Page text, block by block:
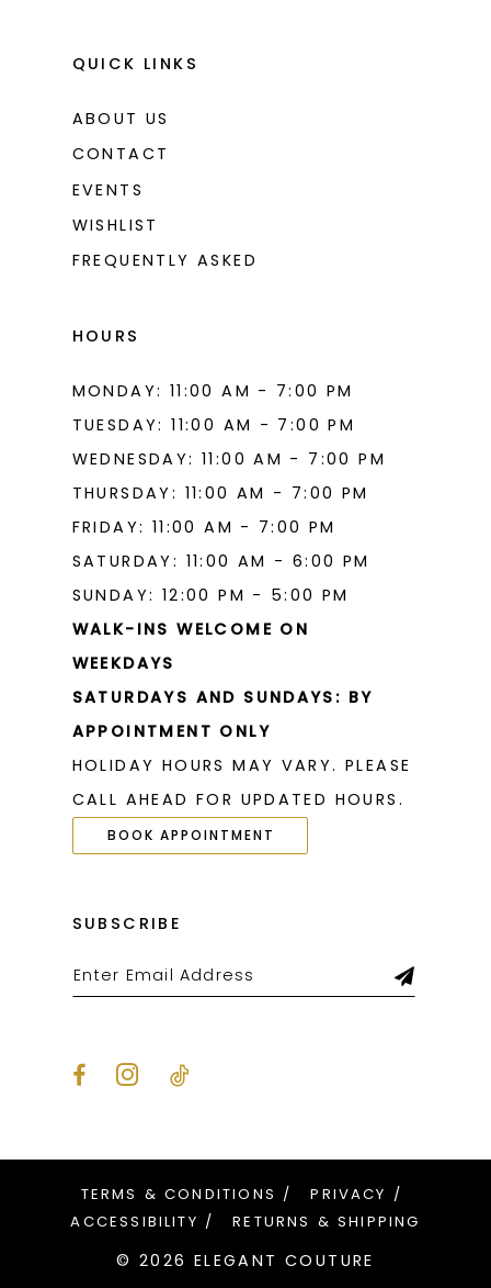
QUICK LINKS
ABOUT US
CONTACT
EVENTS
WISHLIST
FREQUENTLY ASKED
HOURS
MONDAY: 11:00 AM - 7:00 PM
TUESDAY: 11:00 AM - 7:00 PM
WEDNESDAY: 11:00 AM - 7:00 PM
THURSDAY: 11:00 AM - 7:00 PM
FRIDAY: 11:00 AM - 7:00 PM
SATURDAY: 11:00 AM - 6:00 PM
SUNDAY: 12:00 PM - 5:00 PM
WALK-INS WELCOME ON
WEEKDAYS
SATURDAYS AND SUNDAYS: BY
APPOINTMENT ONLY
HOLIDAY HOURS MAY VARY. PLEASE
CALL AHEAD FOR UPDATED HOURS.
BOOK APPOINTMENT
SUBSCRIBE
TERMS & CONDITIONS
PRIVACY
ACCESSIBILITY
RETURNS & SHIPPING
© 2026 ELEGANT COUTURE